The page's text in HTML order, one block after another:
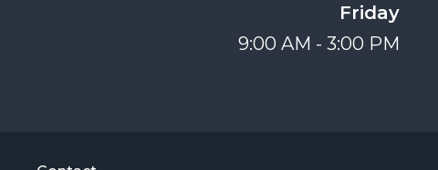
Friday
9:00 AM - 3:00 PM